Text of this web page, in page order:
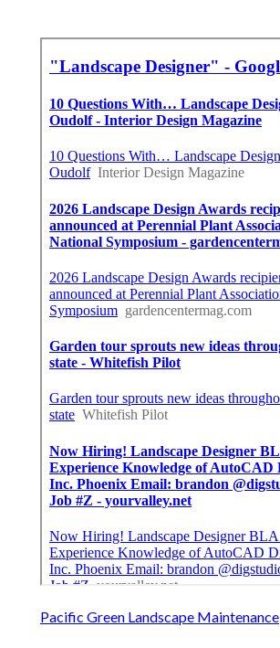
Pacific Green Landscape Maintenance